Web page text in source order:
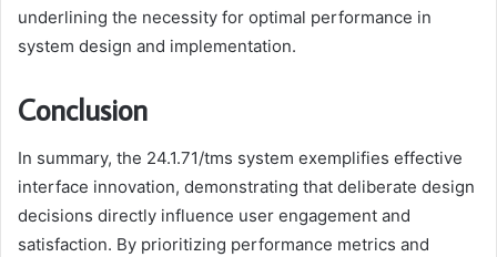
underlining the necessity for optimal performance in
system design and implementation.
Conclusion
In summary, the 24.1.71/tms system exemplifies effective
interface innovation, demonstrating that deliberate design
decisions directly influence user engagement and
satisfaction. By prioritizing performance metrics and